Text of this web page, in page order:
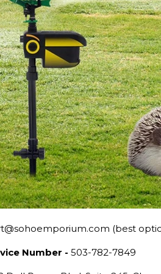
(best
Number - 503-782-7849